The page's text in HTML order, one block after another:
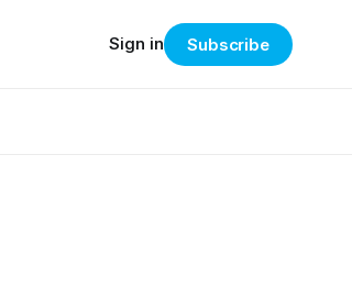
Sign in Subscribe